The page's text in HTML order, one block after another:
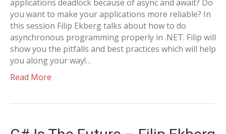
applications deadlock because of async and await? Do
you want to make your applications more reliable? In
this session Filip Ekberg talks about how to do
asynchronous programming properly in .NET. Filip will
show you the pitfalls and best practices which will help
you along your way!…
Read More